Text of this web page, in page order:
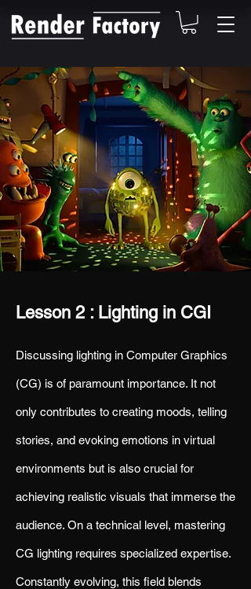
Lesson 2 : Lighting in CGI
Discussing lighting in Computer Graphics
(CG) is of paramount importance. It not
only contributes to creating moods, telling
stories, and evoking emotions in virtual
environments but is also crucial for
achieving realistic visuals that immerse the
audience. On a technical level, mastering
CG lighting requires specialized expertise.
Constantly evolving, this field blends